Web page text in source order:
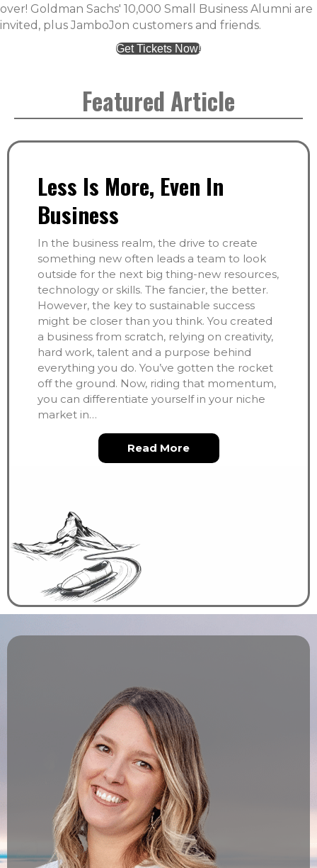
over! Goldman Sachs' 10,000 Small Business Alumni are
invited, plus JamboJon customers and friends.
Get Tickets Now!
Featured Article
Less Is More, Even In
Business
In the business realm, the drive to create
something new often leads a team to look
outside for the next big thing-new resources,
technology or skills. The fancier, the better.
However, the key to sustainable success
might be closer than you think. You created
a business from scratch, relying on creativity,
hard work, talent and a purpose behind
everything you do. You’ve gotten the rocket
off the ground. Now, riding that momentum,
you can differentiate yourself in your niche
market in…
Read Moreabout Less is More,